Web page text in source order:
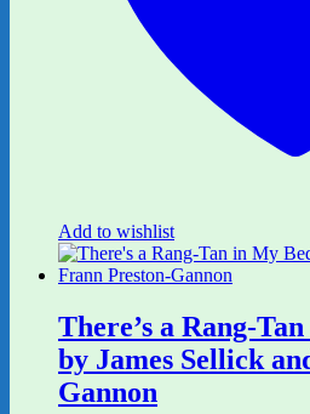
Add to wishlist
There’s a Rang-
by James Sellick
Gannon